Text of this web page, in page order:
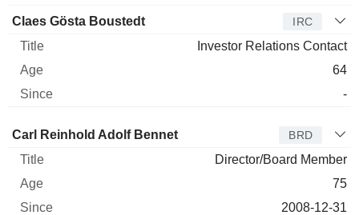
Claes Gösta Boustedt IRC
Investor Relations Contact
64
-
Director Title Age Since
Carl Reinhold Adolf Bennet BRD
Director/Board Member
75
2008-12-31